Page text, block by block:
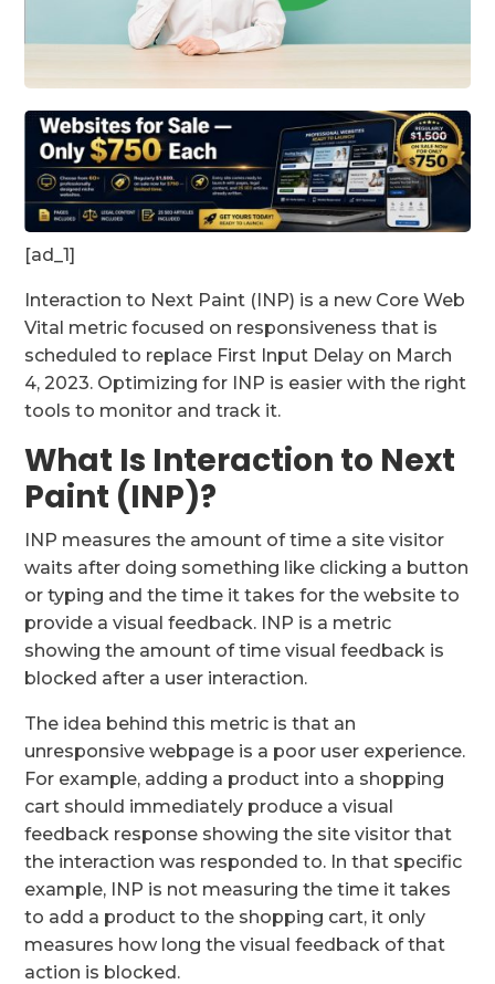
[ad_1]
Interaction to Next Paint (INP) is a new Core Web
Vital metric focused on responsiveness that is
scheduled to replace First Input Delay on March
4, 2023. Optimizing for INP is easier with the right
tools to monitor and track it.
What Is Interaction to Next
Paint (INP)?
INP measures the amount of time a site visitor
waits after doing something like clicking a button
or typing and the time it takes for the website to
provide a visual feedback. INP is a metric
showing the amount of time visual feedback is
blocked after a user interaction.
The idea behind this metric is that an
unresponsive webpage is a poor user experience.
For example, adding a product into a shopping
cart should immediately produce a visual
feedback response showing the site visitor that
the interaction was responded to. In that specific
example, INP is not measuring the time it takes
to add a product to the shopping cart, it only
measures how long the visual feedback of that
action is blocked.